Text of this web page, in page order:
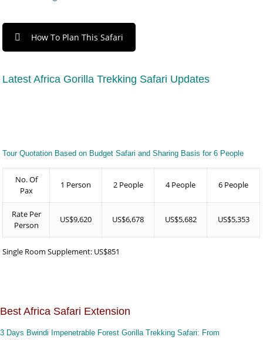
How To Plan This Safari
Latest Africa Gorilla Trekking Safari Updates
Tour Quotation Based on Budget Safari and Sharing Basis for 6 People
No. Of
Pax
1 Person 2 People 4 People 6 People
Rate Per
Person
US$9,620 US$6,678 US$5,682 US$5,353
Single Room Supplement: US$851
Best Africa Safari Extension
3 Days Bwindi Impenetrable Forest Gorilla Trekking Safari: From